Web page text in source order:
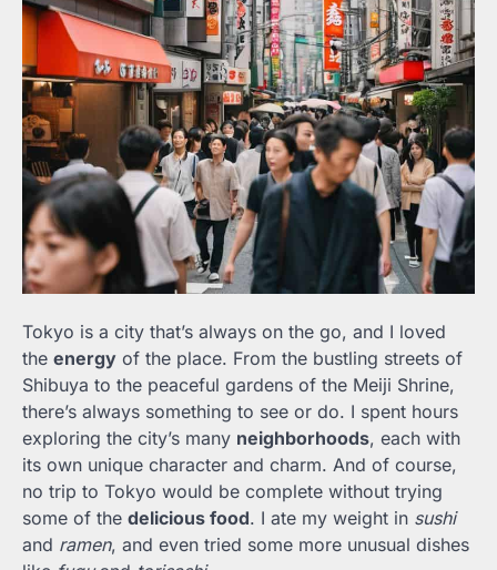
Tokyo is a city that’s always on the go, and I loved
the energy of the place. From the bustling streets of
Shibuya to the peaceful gardens of the Meiji Shrine,
there’s always something to see or do. I spent hours
exploring the city’s many neighborhoods, each with
its own unique character and charm. And of course,
no trip to Tokyo would be complete without trying
some of the delicious food. I ate my weight in sushi
and ramen, and even tried some more unusual dishes